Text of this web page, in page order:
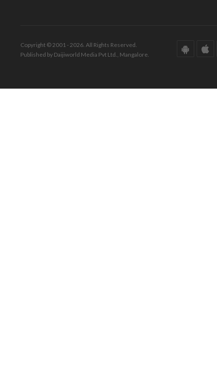
Copyright © 2001 - 2026. All Rights Reserved.
Published by Daijiworld Media Pvt Ltd., Mangalore.